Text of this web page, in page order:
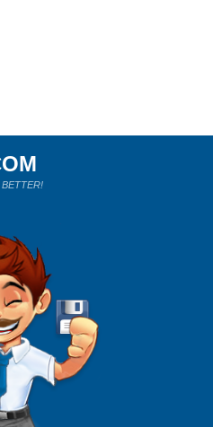
BETTER!